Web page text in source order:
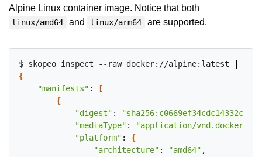
Alpine Linux container image. Notice that both
linux/amd64 and linux/arm64 are supported.
$ skopeo inspect --raw docker://alpine:latest
{
"manifests" :
[
{
"digest" :
"mediaType" :
"application/
"platform" : {
"architecture" : "amd64" ,